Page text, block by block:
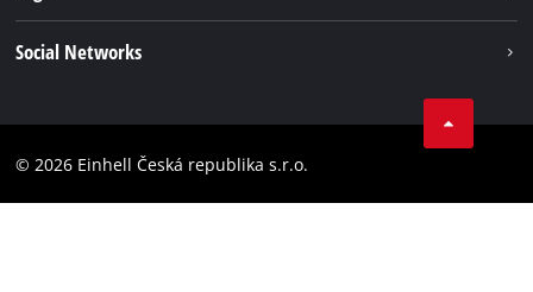
Accessibility Statement
Social Networks
Instagram
© 2026 Einhell Česká republika s.r.o.